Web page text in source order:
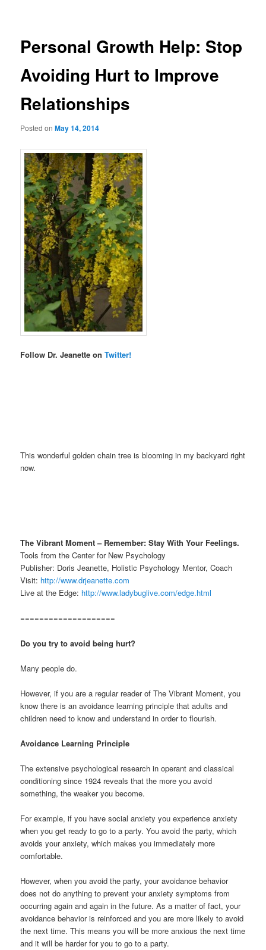
Personal Growth Help: Stop
Avoiding Hurt to Improve
Relationships
Posted onMay 14, 2014
Follow Dr. Jeanette on Twitter!
This wonderful golden chain tree is blooming in my backyard right
now.
The Vibrant Moment – Remember: Stay With Your Feelings.
Tools from the Center for New Psychology
Publisher: Doris Jeanette, Holistic Psychology Mentor, Coach
Visit: http://www.drjeanette.com
Live at the Edge: http://www.ladybuglive.com/edge.html
====================
Do you try to avoid being hurt?
Many people do.
However, if you are a regular reader of The Vibrant Moment, you
know there is an avoidance learning principle that adults and
children need to know and understand in order to flourish.
Avoidance Learning Principle
The extensive psychological research in operant and classical
conditioning since 1924 reveals that the more you avoid
something, the weaker you become.
For example, if you have social anxiety you experience anxiety
when you get ready to go to a party. You avoid the party, which
avoids your anxiety, which makes you immediately more
comfortable.
However, when you avoid the party, your avoidance behavior
does not do anything to prevent your anxiety symptoms from
occurring again and again in the future. As a matter of fact, your
avoidance behavior is reinforced and you are more likely to avoid
the next time. This means you will be more anxious the next time
and it will be harder for you to go to a party.